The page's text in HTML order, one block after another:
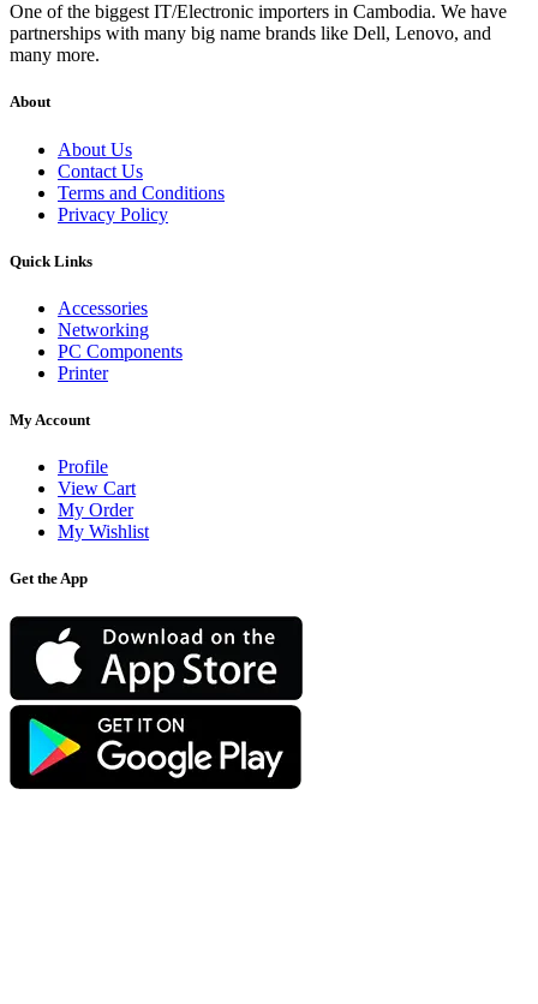
One of the biggest IT/Electronic importers in Cambodia. We have
partnerships with many big name brands like Dell, Lenovo, and
many more.
About
About Us
Contact Us
Terms and Conditions
Privacy Policy
Quick Links
Accessories
Networking
PC Components
Printer
My Account
Profile
View Cart
My Order
My Wishlist
Get the App